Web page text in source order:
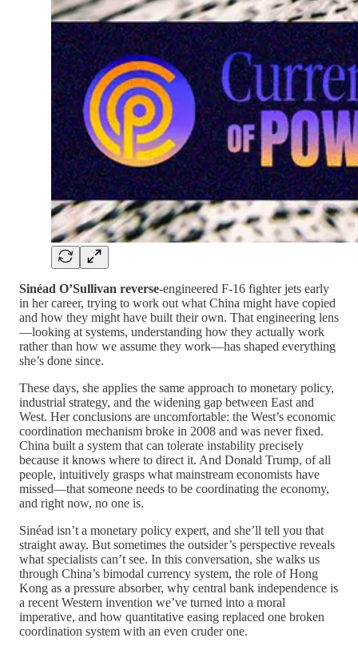
Sinéad O’Sullivan reverse-engineered F-16 fighter jets early
in her career, trying to work out what China might have copied
and how they might have built their own. That engineering lens
—looking at systems, understanding how they actually work
rather than how we assume they work—has shaped everything
she’s done since.
These days, she applies the same approach to monetary policy,
industrial strategy, and the widening gap between East and
West. Her conclusions are uncomfortable: the West’s economic
coordination mechanism broke in 2008 and was never fixed.
China built a system that can tolerate instability precisely
because it knows where to direct it. And Donald Trump, of all
people, intuitively grasps what mainstream economists have
missed—that someone needs to be coordinating the economy,
and right now, no one is.
Sinéad isn’t a monetary policy expert, and she’ll tell you that
straight away. But sometimes the outsider’s perspective reveals
what specialists can’t see. In this conversation, she walks us
through China’s bimodal currency system, the role of Hong
Kong as a pressure absorber, why central bank independence is
a recent Western invention we’ve turned into a moral
imperative, and how quantitative easing replaced one broken
coordination system with an even cruder one.